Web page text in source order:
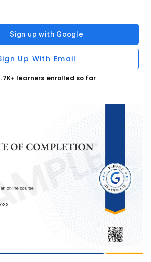
Up With Email
learners enrolled so far